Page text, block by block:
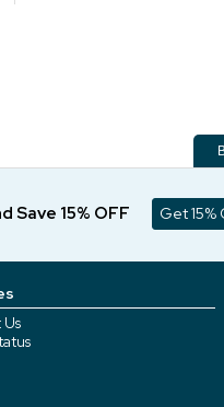
Save 15% OFF Get 15%